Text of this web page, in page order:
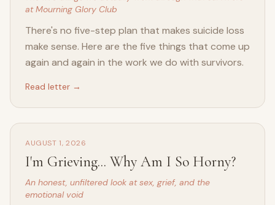
at Mourning Glory Club
There's no five-step plan that makes suicide loss
make sense. Here are the five things that come up
again and again in the work we do with survivors.
Read letter →
AUGUST 1, 2026
I'm Grieving... Why Am I So Horny?
An honest, unfiltered look at sex, grief, and the
emotional void